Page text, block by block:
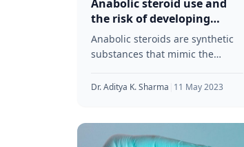
Anabolic steroid use and
the risk of developing
cardiovascular diseases
Anabolic steroids are synthetic
substances that mimic the
body. Athletes and bodybuilders
Dr. Aditya K. Sharma 11 May 2023